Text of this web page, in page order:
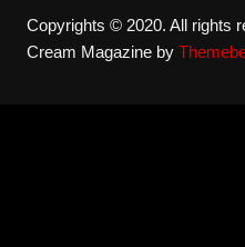
Copyrights © 2020. All rights
Cream Magazine by